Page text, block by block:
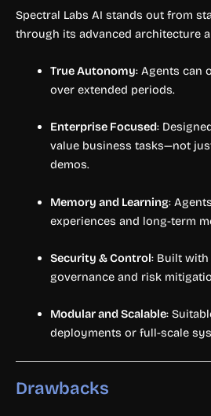
Spectral Labs AI stands out from
through its advanced architecture
True Autonomy: Agents can
over extended periods.
Enterprise Focused:
value business tasks—not
demos.
Memory and Learning:
experiences and long-term
Security & Control: Built
governance and risk
Modular and Scalable:
deployments or full-scale
Drawbacks